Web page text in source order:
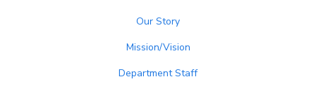
Our Story
Mission/Vision
Department Staff